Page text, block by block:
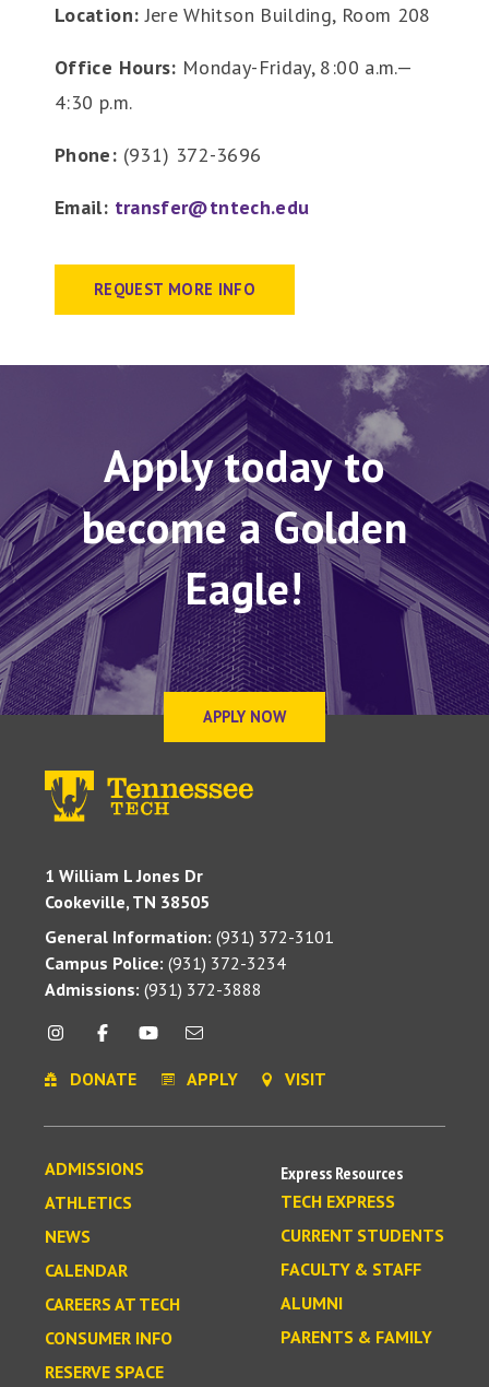
Location: Jere Whitson Building, Room 208
Office Hours: Monday-Friday, 8:00 a.m.—
4:30 p.m.
Phone: (931) 372-3696
Email: transfer@tntech.edu
REQUEST MORE INFO
Apply today to
become a Golden
Eagle!
APPLY NOW
1 William L Jones Dr
Cookeville, TN 38505
General Information: (931) 372-3101
Campus Police: (931) 372-3234
Admissions: (931) 372-3888
DONATE APPLY VISIT
ADMISSIONS
ATHLETICS
NEWS
CALENDAR
CAREERS AT TECH
CONSUMER INFO
RESERVE SPACE
Express Resources
TECH EXPRESS
CURRENT STUDENTS
FACULTY & STAFF
ALUMNI
PARENTS & FAMILY